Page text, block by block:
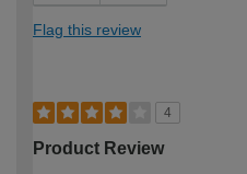
Flag this review
4
Product Review